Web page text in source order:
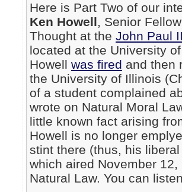
Here is Part Two of our
Ken Howell, Senior
Thought at the John Paul
located at the University
Howell was fired and then
the University of Illinois
of a student complained
wrote on Natural Moral
little known fact arising
Howell is no longer
stint there (thus, his
which aired November
Natural Law. You can